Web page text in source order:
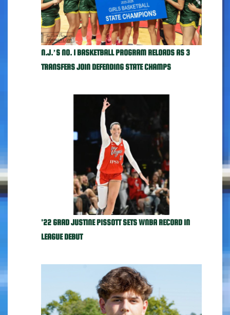
N.J.’S NO. 1 BASKETBALL PROGRAM RELOADS AS 3
TRANSFERS JOIN DEFENDING STATE CHAMPS
'22 GRAD JUSTINE PISSOTT SETS WNBA RECORD IN
LEAGUE DEBUT